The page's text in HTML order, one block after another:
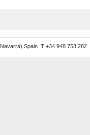
Spain T +34 948 753